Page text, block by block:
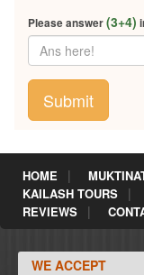
Please answer(3+4)
HOME
KAILASH TOURS
REVIEWS
WE ACCEPT